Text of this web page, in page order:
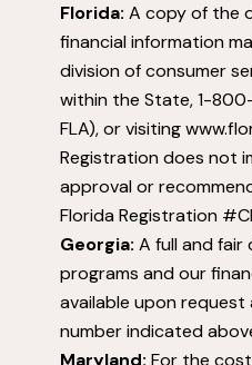
Florida: A copy of the
financial information
division of consumer
within the State, 1-
FLA), or visiting
Registration does not
approval or
Florida Registration
Georgia: A full and
programs and our
available upon
number indicated